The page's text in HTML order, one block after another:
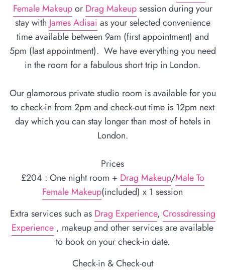
Female Makeupor Drag Makeupsession during your
stay with James Adisai as your selected convenience
time available between 9am (first appointment) and
5pm (last appointment). We have everything you need
in the room for a fabulous short trip in London.
Our glamorous private studio room is available for you
to check-in from 2pm and check-out time is 12pm next
day which you can stay longer than most of hotels in
London.
Prices
£204 : One night room + Drag Makeup/Male To
Female Makeup(included) x 1 session
Extra services such as Drag Experience, Crossdressing
Experience , makeup and other services are available
to book on your check-in date.
Check-in & Check-out